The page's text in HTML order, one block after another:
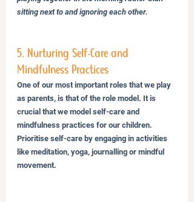
sitting next to and ignoring each other.
5. Nurturing Self-Care and
Mindfulness Practices
One of our most important roles that we play
as parents, is that of the role model. It is
crucial that we model self-care and
mindfulness practices for our children.
Prioritise self-care by engaging in activities
like meditation, yoga, journalling or mindful
movement.